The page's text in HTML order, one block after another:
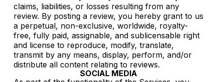
claims, liabilities, or losses resulting from any
review. By posting a review, you hereby grant to us
a perpetual, non-exclusive, worldwide, royalty-
free, fully paid, assignable, and sublicensable right
and license to reproduce, modify, translate,
transmit by any means, display, perform, and/or
distribute all content relating to reviews.
SOCIAL MEDIA